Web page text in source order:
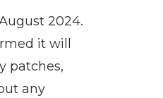
2024.
it will
patches,
any